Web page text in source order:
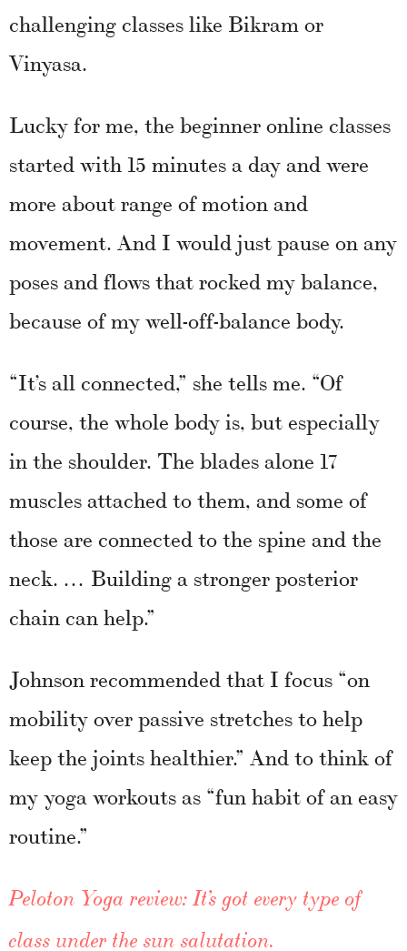
challenging classes like Bikram or
Vinyasa.
Lucky for me, the beginner online classes
started with 15 minutes a day and were
more about range of motion and
movement. And I would just pause on any
poses and flows that rocked my balance,
because of my well-off-balance body.
“It’s all connected,” she tells me. “Of
course, the whole body is, but especially
in the shoulder. The blades alone 17
muscles attached to them, and some of
those are connected to the spine and the
neck. … Building a stronger posterior
chain can help.”
Johnson recommended that I focus “on
mobility over passive stretches to help
keep the joints healthier.” And to think of
my yoga workouts as “fun habit of an easy
routine.”
Peloton Yoga review: It’s got every type of
class under the sun salutation.